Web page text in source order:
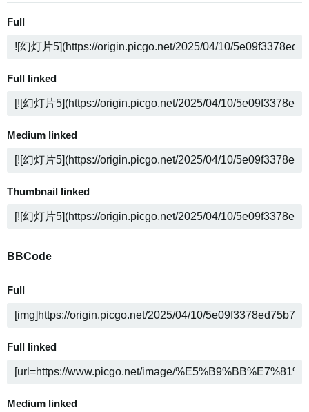
Full
Full linked
Medium linked
Thumbnail linked
BBCode
Full
Full linked
Medium linked